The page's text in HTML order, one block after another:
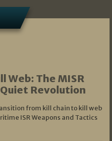
Web: The MISR
Revolution
from kill chain to kill web
ISR Weapons and Tactics